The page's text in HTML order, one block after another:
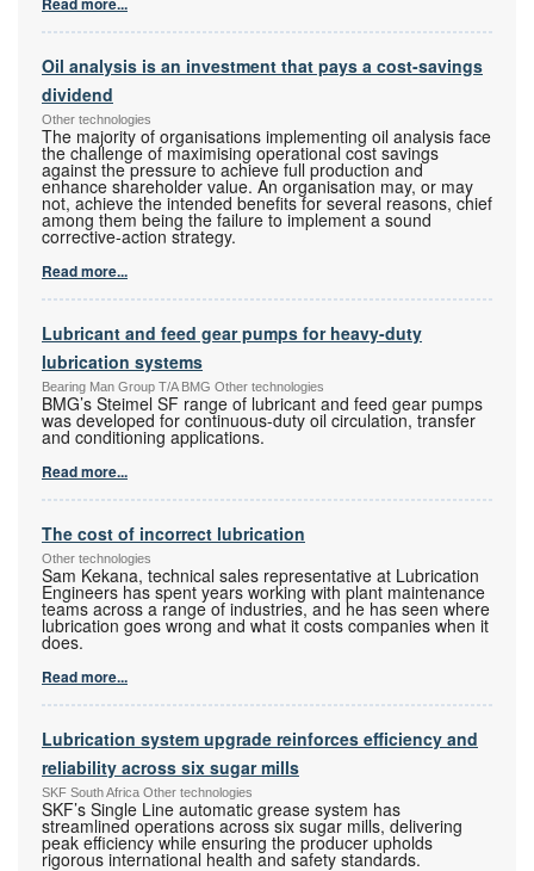
Oil analysis is an investment that pays a cost-savings
dividend
Other technologies
The majority of organisations implementing oil analysis face
the challenge of maximising operational cost savings
against the pressure to achieve full production and
enhance shareholder value. An organisation may, or may
not, achieve the intended benefits for several reasons, chief
among them being the failure to implement a sound
corrective-action strategy.
Read more...
Lubricant and feed gear pumps for heavy-duty
lubrication systems
Bearing Man Group T/A BMG Other technologies
BMG’s Steimel SF range of lubricant and feed gear pumps
was developed for continuous-duty oil circulation, transfer
and conditioning applications.
Read more...
The cost of incorrect lubrication
Other technologies
Sam Kekana, technical sales representative at Lubrication
Engineers has spent years working with plant maintenance
teams across a range of industries, and he has seen where
lubrication goes wrong and what it costs companies when it
does.
Read more...
Lubrication system upgrade reinforces efficiency and
reliability across six sugar mills
SKF South Africa Other technologies
SKF’s Single Line automatic grease system has
streamlined operations across six sugar mills, delivering
peak efficiency while ensuring the producer upholds
rigorous international health and safety standards.